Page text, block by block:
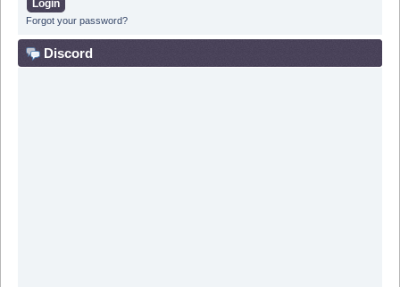
Forgot your password?
Discord